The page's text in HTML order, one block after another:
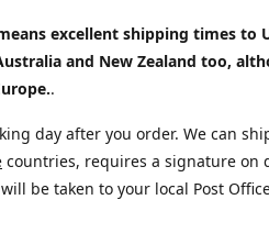
excellent shipping times to
and New Zealand too,
.
day after you order. We can
countries, requires a signature on
be taken to your local Post